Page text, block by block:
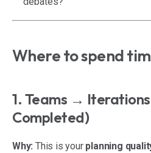
Where to spend
1. Teams →
Completed)
Why: This is your planning